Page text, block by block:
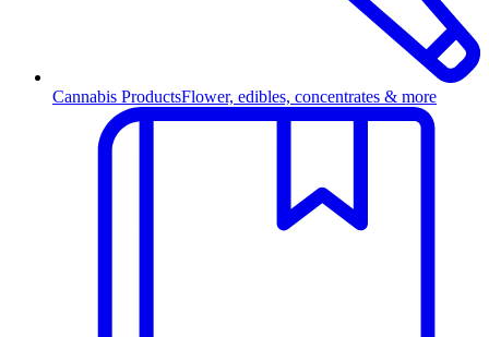
Cannabis ProductsFlower, edibles, concentrates & more